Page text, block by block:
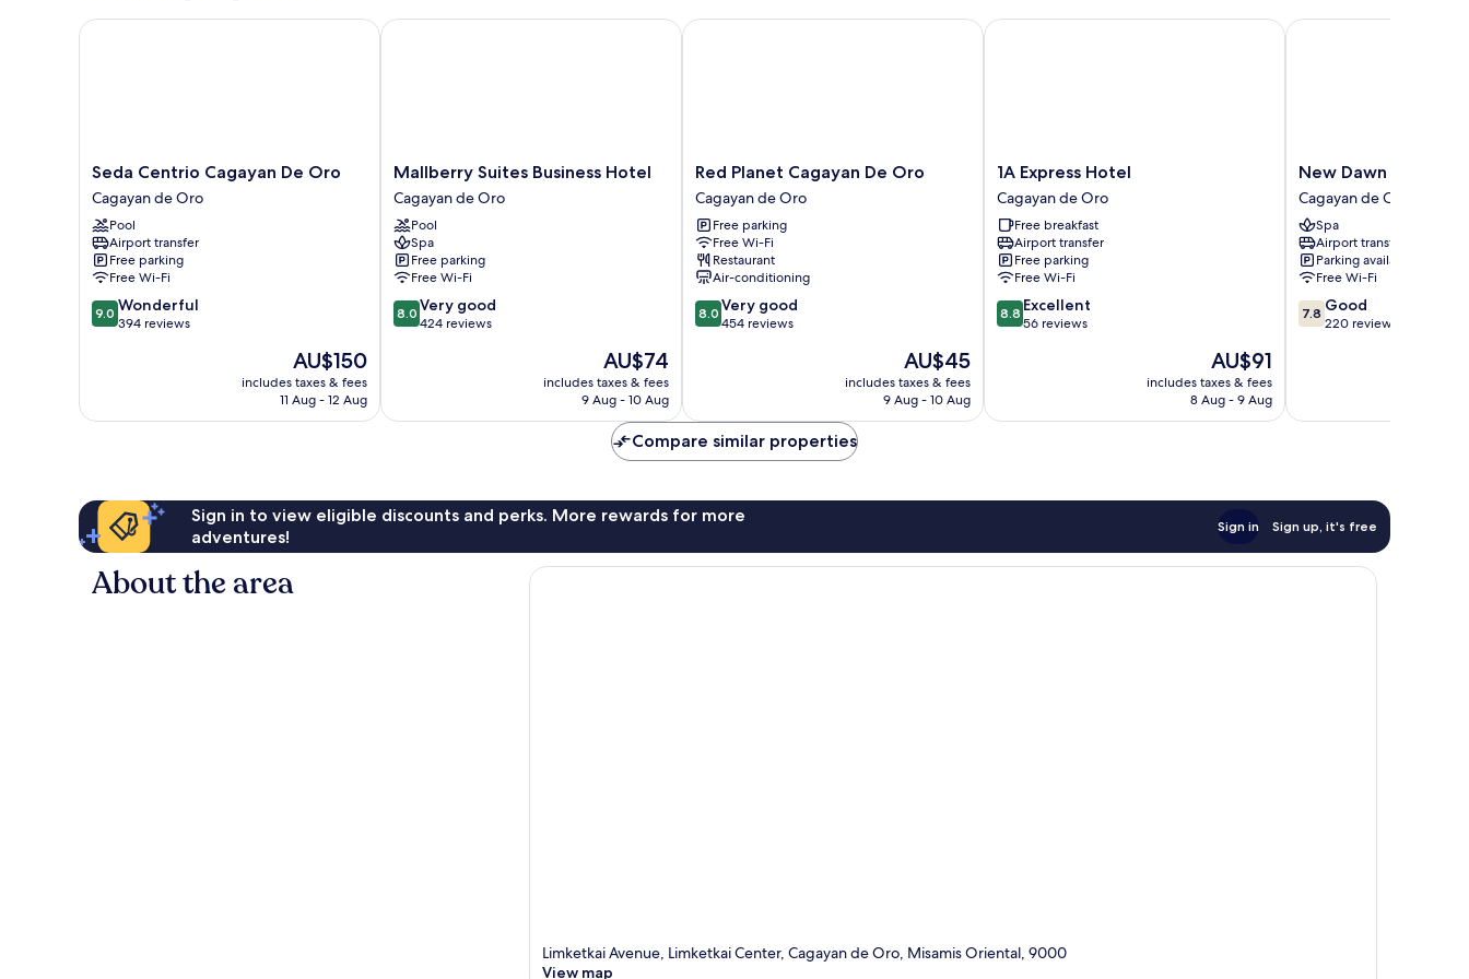
Seda
Centrio
Cagayan
De
Oro
Cagayan
de
Oro
Seda Centrio Cagayan De Oro
Cagayan de Oro
Pool
Airport transfer
Free parking
Free Wi-Fi
9.0
out
reviews
9.0 Wonderful
394 reviews
The
price
is
AU$150
includes taxes & fees
11 Aug - 12 Aug
Seda Centrio Cagayan De Oro
Mallberry
Suites
Business
Hotel
Cagayan
de
Oro
Mallberry Suites Business Hotel
Cagayan de Oro
Pool
Spa
Free parking
Free Wi-Fi
8.0
out
424
8.0 Very good
424 reviews
The
price
is
AU$74
includes taxes & fees
9 Aug - 10 Aug
Mallberry Suites Business Hotel
Red
Planet
Cagayan
De
Oro
Cagayan
de
Oro
Red Planet Cagayan De Oro
Cagayan de Oro
Free parking
Free Wi-Fi
Restaurant
Air-conditioning
8.0
out
454
reviews
8.0 Very good
454 reviews
The
price
is
AU$45
includes taxes & fees
9 Aug - 10 Aug
Red Planet Cagayan De Oro
1A
Express
Hotel
Cagayan
de
Oro
1A Express Hotel
Cagayan de Oro
Free breakfast
Airport transfer
Free parking
Free Wi-Fi
8.8
out
reviews
8.8 Excellent
56 reviews
The
price
is
AU$91
includes taxes & fees
8 Aug - 9 Aug
1A Express Hotel
New
Dawn
Hotel
Plus
Cagayan
de
Oro
New Dawn Hotel
Cagayan de Oro
Spa
Airport transfer
Parking available
Free Wi-Fi
7.8
out
reviews
7.8 Good
220 reviews
New Dawn Hotel Plus
Compare similar properties
Sign in to view eligible discounts and perks. More rewards for more
adventures!
Sign in Sign up, it's free
About the area
Limketkai Avenue, Limketkai Center, Cagayan de Oro, Misamis Oriental, 9000
View map